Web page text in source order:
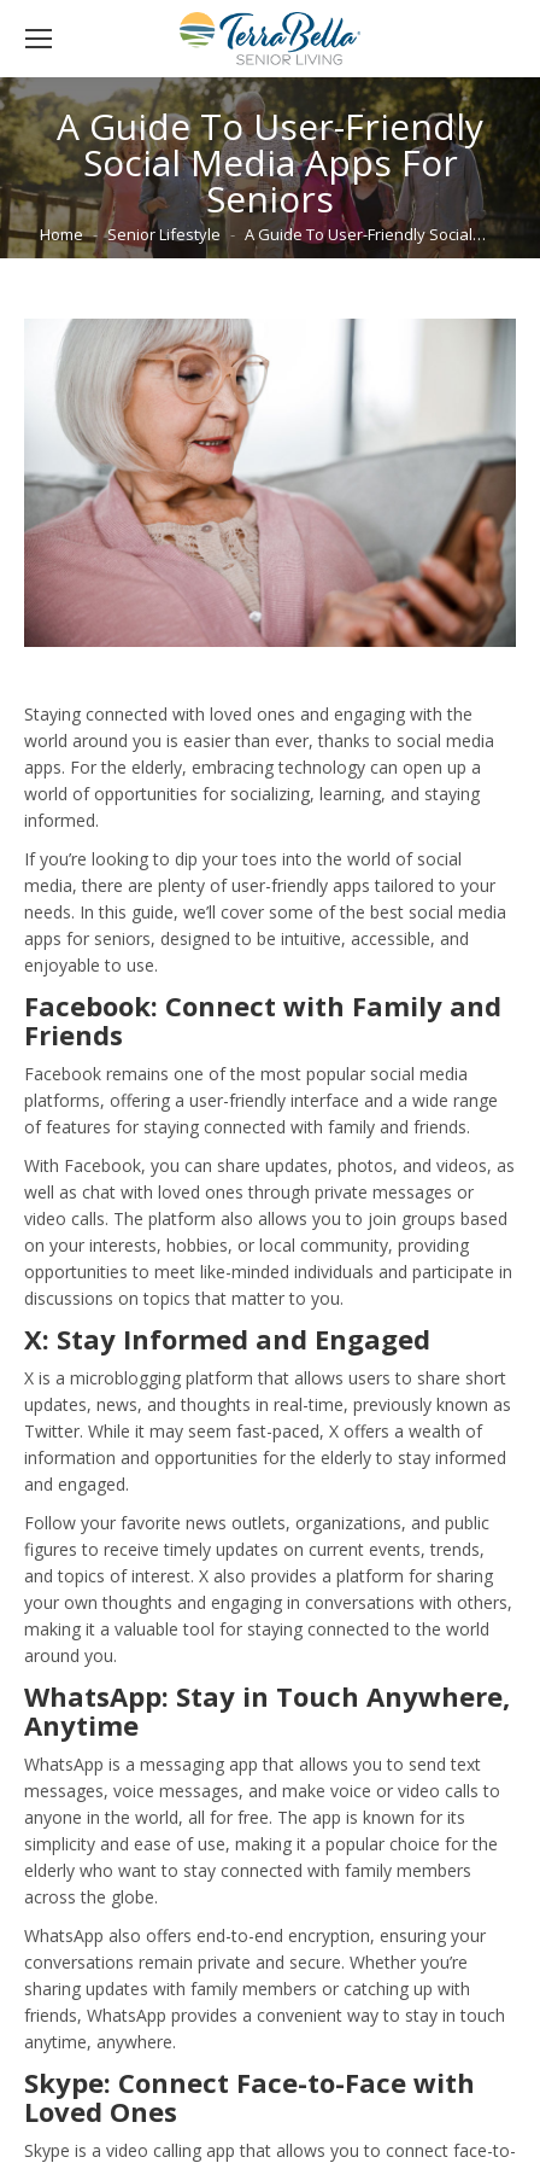
A Guide To User-Friendly
Social Media Apps For
Seniors
You are here:
Home Senior Lifestyle A Guide To User-Friendly Social…
Staying connected with loved ones and engaging with the
world around you is easier than ever, thanks to social media
apps. For the elderly, embracing technology can open up a
world of opportunities for socializing, learning, and staying
informed.
If you’re looking to dip your toes into the world of social
media, there are plenty of user-friendly apps tailored to your
needs. In this guide, we’ll cover some of the best social media
apps for seniors, designed to be intuitive, accessible, and
enjoyable to use.
Facebook: Connect with Family and
Friends
Facebook remains one of the most popular social media
platforms, offering a user-friendly interface and a wide range
of features for staying connected with family and friends.
With Facebook, you can share updates, photos, and videos, as
well as chat with loved ones through private messages or
video calls. The platform also allows you to join groups based
on your interests, hobbies, or local community, providing
opportunities to meet like-minded individuals and participate in
discussions on topics that matter to you.
X: Stay Informed and Engaged
X is a microblogging platform that allows users to share short
updates, news, and thoughts in real-time, previously known as
Twitter. While it may seem fast-paced, X offers a wealth of
information and opportunities for the elderly to stay informed
and engaged.
Follow your favorite news outlets, organizations, and public
figures to receive timely updates on current events, trends,
and topics of interest. X also provides a platform for sharing
your own thoughts and engaging in conversations with others,
making it a valuable tool for staying connected to the world
around you.
WhatsApp: Stay in Touch Anywhere,
Anytime
WhatsApp is a messaging app that allows you to send text
messages, voice messages, and make voice or video calls to
anyone in the world, all for free. The app is known for its
simplicity and ease of use, making it a popular choice for the
elderly who want to stay connected with family members
across the globe.
WhatsApp also offers end-to-end encryption, ensuring your
conversations remain private and secure. Whether you’re
sharing updates with family members or catching up with
friends, WhatsApp provides a convenient way to stay in touch
anytime, anywhere.
Skype: Connect Face-to-Face with
Loved Ones
Skype is a video calling app that allows you to connect face-to-